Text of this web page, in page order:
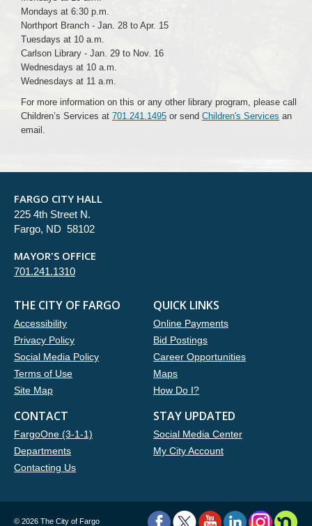
Mondays at 6:30 p.m.
Northport Branch - Jan. 28 to Apr. 15
Tuesdays at 10 a.m.
Carlson Library - Jan. 29 to Nov. 16
Wednesdays at 10 a.m.
Wednesdays at 11 a.m.
For more information on this or any other library program, please call
Children’s Services at 701.241.1495 or send Children's Services an
email.
FARGO CITY HALL
225 4th Street N.
Fargo, ND 58102
MAYOR'S OFFICE
701.241.1310
THE CITY OF FARGO
Accessibility
Privacy Policy
Social Media Policy
Terms of Use
Site Map
QUICK LINKS
Online Payments
Bid Postings
Career Opportunities
Maps
How Do I?
CONTACT
FargoOne (3-1-1)
Departments
Contacting Us
STAY UPDATED
Social Media Center
My City Account
© 2026 The City of Fargo